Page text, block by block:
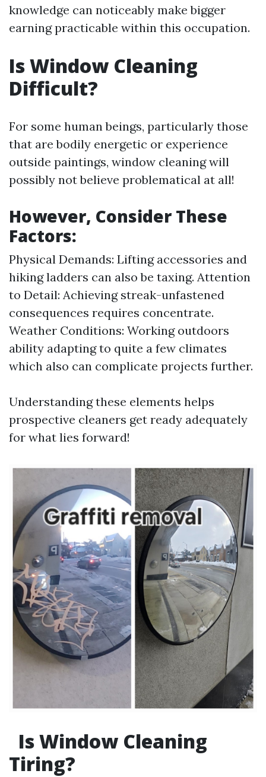
knowledge can noticeably make bigger
earning practicable within this occupation.
Is Window Cleaning
Difficult?
For some human beings, particularly those
that are bodily energetic or experience
outside paintings, window cleaning will
possibly not believe problematical at all!
However, Consider These
Factors:
Physical Demands: Lifting accessories and
hiking ladders can also be taxing. Attention
to Detail: Achieving streak-unfastened
consequences requires concentrate.
Weather Conditions: Working outdoors
ability adapting to quite a few climates
which also can complicate projects further.
Understanding these elements helps
prospective cleaners get ready adequately
for what lies forward!
Is Window Cleaning
Tiring?